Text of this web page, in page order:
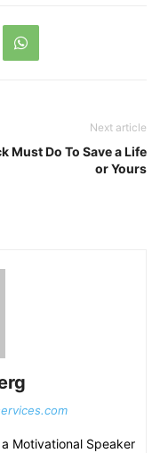
Next article
Must Do To Save a Life
or Yours
Motivational Speaker